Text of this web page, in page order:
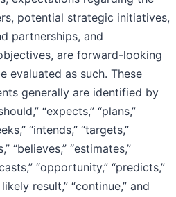
potential strategic initiatives,
partnerships, and
are forward-looking
evaluated as such. These
generally are identified by
“expects,” “plans,”
“intends,” “targets,”
“believes,” “estimates,”
“opportunity,” “predicts,”
result,” “continue,” and